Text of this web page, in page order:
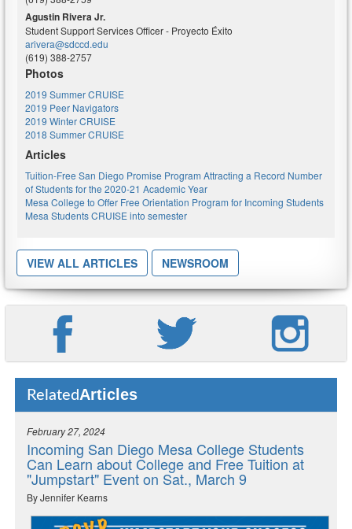
Agustin Rivera Jr.
Student Support Services Officer - Proyecto Éxito
arivera@sdccd.edu
(619) 388-2757
Photos
2019 Summer CRUISE
2019 Peer Navigators
2019 Winter CRUISE
2018 Summer CRUISE
Articles
Tuition-Free San Diego Promise Program Attracting a Record Number
of Students for the 2020-21 Academic Year
Mesa College to Offer Free Orientation Program for Incoming Students
Mesa Students CRUISE into semester
VIEW ALL ARTICLES NEWSROOM
RelatedArticles
February 27, 2024
Incoming San Diego Mesa College Students
Can Learn about College and Free Tuition at
"Jumpstart" Event on Sat., March 9
By Jennifer Kearns